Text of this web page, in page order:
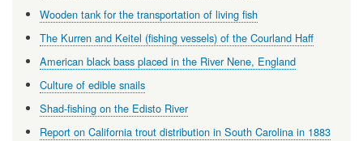
Wooden tank for the transportation of living fish
The Kurren and Keitel (fishing vessels) of the Courland Haff
American black bass placed in the River Nene, England
Culture of edible snails
Shad-fishing on the Edisto River
Report on California trout distribution in South Carolina in 1883